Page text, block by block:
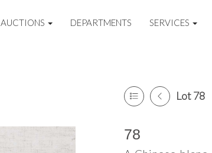
AUCTIONS DEPARTMENTS SERVICES
Lot 78
78